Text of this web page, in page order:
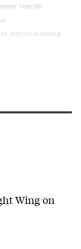
real-life
without providing
Wing on